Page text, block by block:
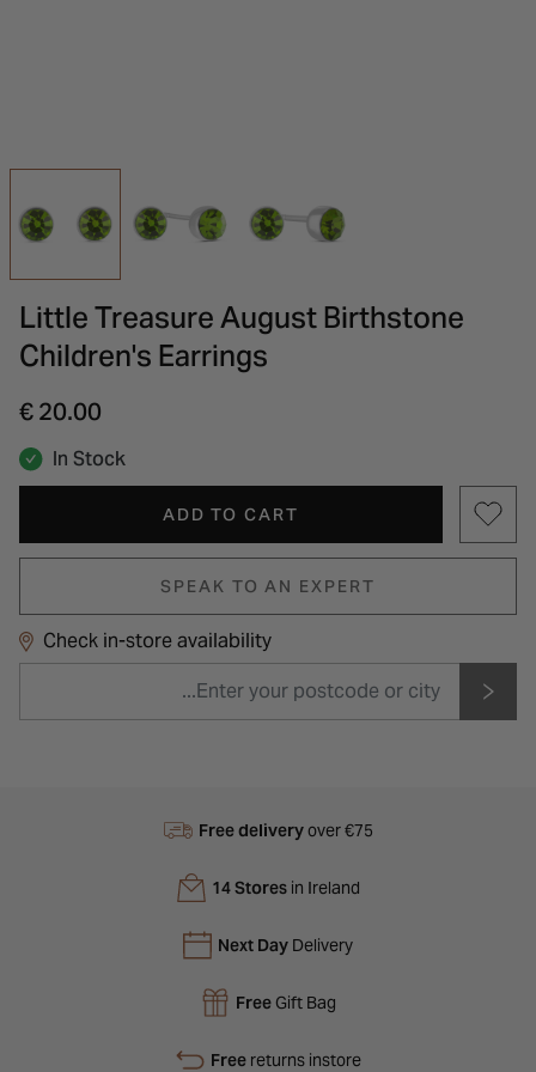
Little Treasure August Birthstone
Children's Earrings
€ 20.00
In Stock
ADD TO CART
SPEAK TO AN EXPERT
Check in-store availability
Free deliveryover €75
14 Storesin Ireland
Next Day Delivery
FreeGift Bag
Freereturns instore